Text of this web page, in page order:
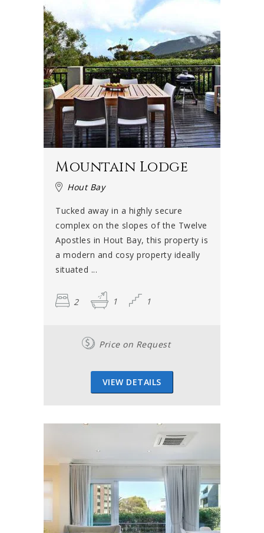
Mountain Lodge
Hout Bay
Tucked away in a highly secure
complex on the slopes of the Twelve
Apostles in Hout Bay, this property is
a modern and cosy property ideally
situated ...
2 1 1
Price on Request
VIEW DETAILS